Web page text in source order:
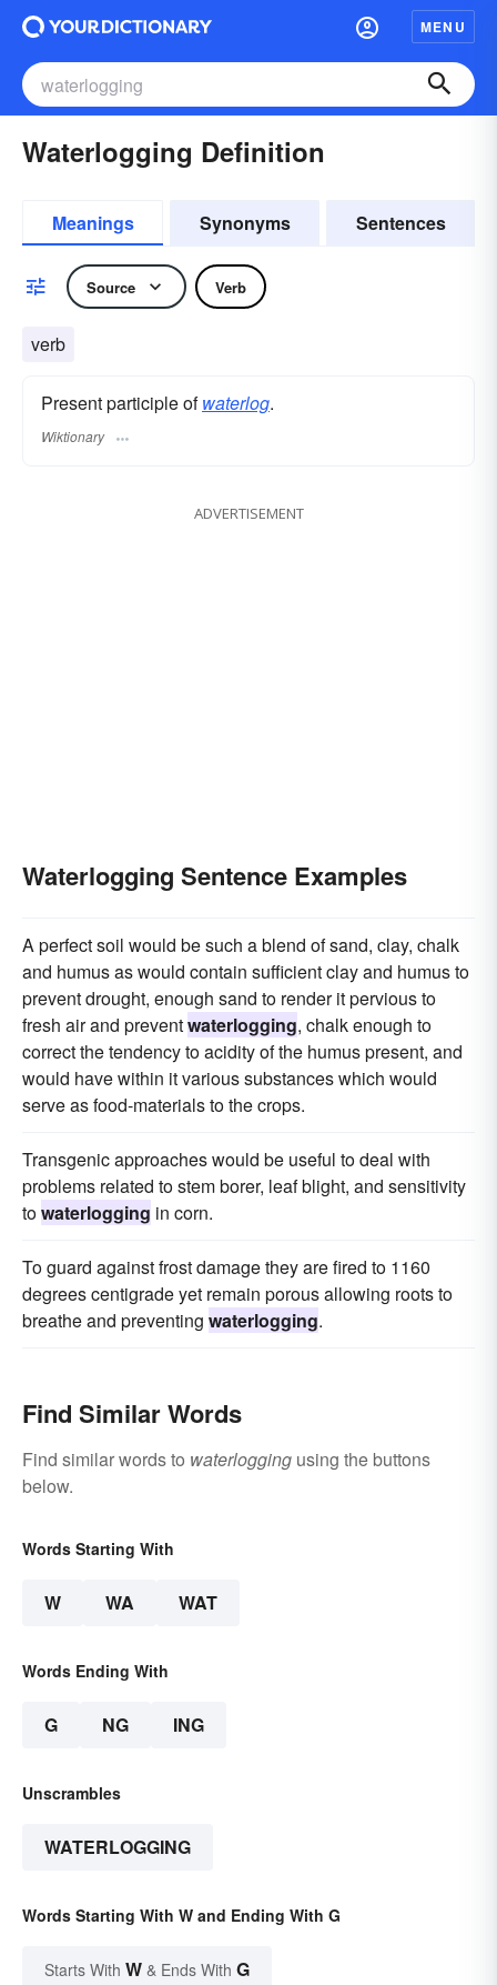
MENU
Waterlogging Definition
Meanings Synonyms Sentences
Source Verb
verb
Present participle ofwaterlog.
Wiktionary
ADVERTISEMENT
Waterlogging Sentence Examples
A perfect soil would be such a blend of sand, clay, chalk
and humus as would contain sufficient clay and humus to
prevent drought, enough sand to render it pervious to
fresh air and preventwaterlogging, chalk enough to
correct the tendency to acidity of the humus present, and
would have within it various substances which would
serve as food-materials to the crops.
Transgenic approaches would be useful to deal with
problems related to stem borer, leaf blight, and sensitivity
towaterlogging in corn.
To guard against frost damage they are fired to 1160
degrees centigrade yet remain porous allowing roots to
breathe and preventing waterlogging.
Find Similar Words
Find similar words to waterlogging using the buttons
below.
Words Starting With
W WA WAT
Words Ending With
G NG ING
Unscrambles
WATERLOGGING
Words Starting With W and Ending With G
Starts With W & Ends With G